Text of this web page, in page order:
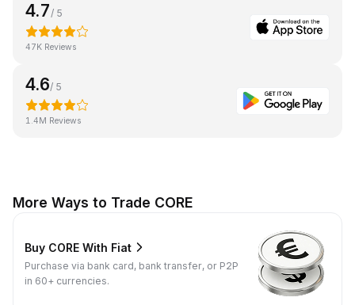
4.7/ 5
47K Reviews
4.6/ 5
1.4M Reviews
More Ways to Trade CORE
Buy CORE With Fiat
Purchase via bank card, bank transfer, or P2P
in 60+ currencies.